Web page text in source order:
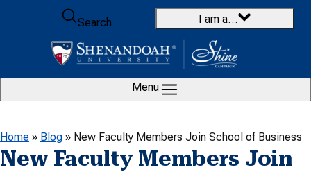
Skip to content
Search
I am a…
Menu
Home » Blog » New Faculty Members Join School of Business
New Faculty Members Join